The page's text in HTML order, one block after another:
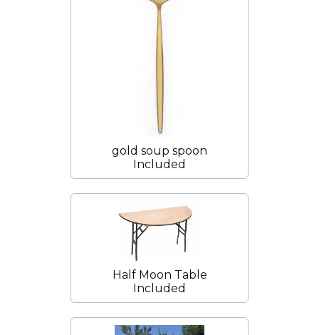
gold soup spoon
Included
Half Moon Table
Included